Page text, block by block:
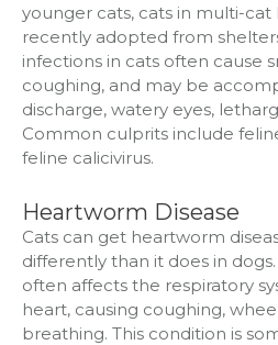
younger cats, cats in multi-cat
recently adopted from
infections in cats often cause
coughing, and may be
discharge, watery eyes,
Common culprits include
feline calicivirus.
Heartworm Disease
Cats can get heartworm
differently than it does in
often affects the respiratory
heart, causing coughing,
breathing. This condition is